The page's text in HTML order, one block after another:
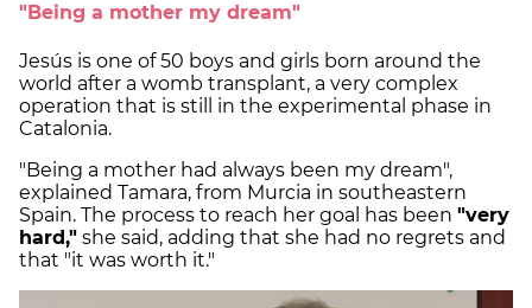
"Being a mother my dream"
Jesús is one of 50 boys and girls born around the
world after a womb transplant, a very complex
operation that is still in the experimental phase in
Catalonia.
"Being a mother had always been my dream",
explained Tamara, from Murcia in southeastern
Spain. The process to reach her goal has been "very
hard," she said, adding that she had no regrets and
that "it was worth it."